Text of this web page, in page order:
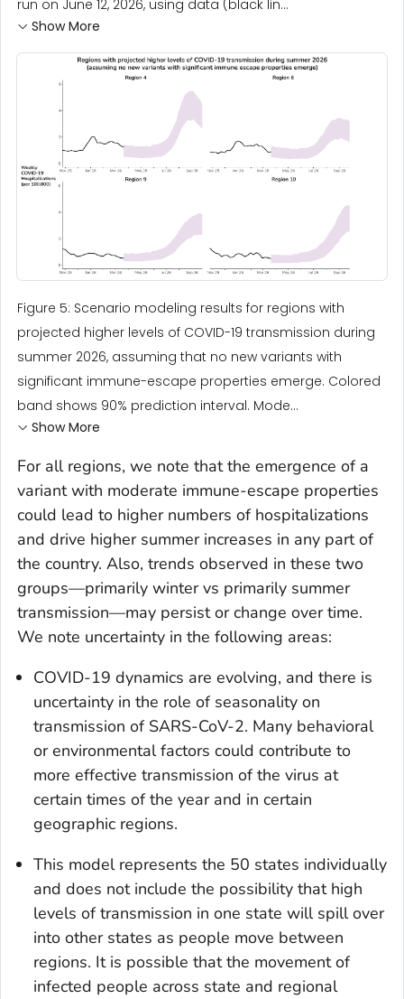
run on June 12, 2026, using data (black lin...
Show More
Figure 5: Scenario modeling results for regions with
projected higher levels of COVID-19 transmission during
summer 2026, assuming that no new variants with
significant immune-escape properties emerge. Colored
band shows 90% prediction interval. Mode...
Show More
For all regions, we note that the emergence of a
variant with moderate immune-escape properties
could lead to higher numbers of hospitalizations
and drive higher summer increases in any part of
the country. Also, trends observed in these two
groups—primarily winter vs primarily summer
transmission—may persist or change over time.
We note uncertainty in the following areas:
COVID-19 dynamics are evolving, and there is
uncertainty in the role of seasonality on
transmission of SARS-CoV-2. Many behavioral
or environmental factors could contribute to
more effective transmission of the virus at
certain times of the year and in certain
geographic regions.
This model represents the 50 states individually
and does not include the possibility that high
levels of transmission in one state will spill over
into other states as people move between
regions. It is possible that the movement of
infected people across state and regional